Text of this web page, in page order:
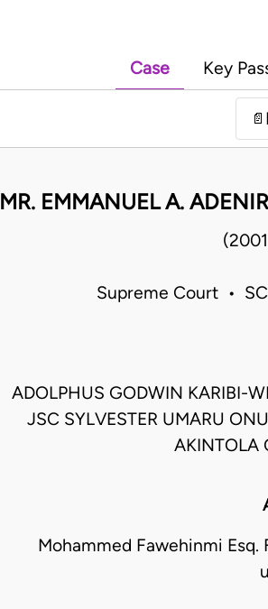
Case Key
📄
MR. EMMANUEL A.
Supreme Court •
ADOLPHUS GODWIN KARIBI-
JSC SYLVESTER UMARU
AKINTOLA
Mohammed Fawehinmi